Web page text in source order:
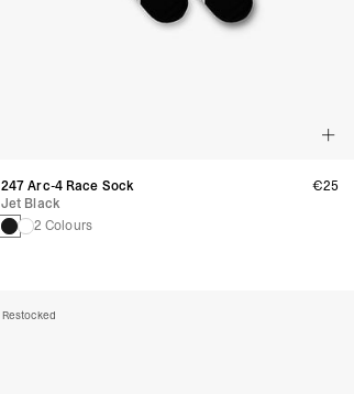
247 Arc-4 Race Sock
Jet Black
2 Colours
€25
Restocked